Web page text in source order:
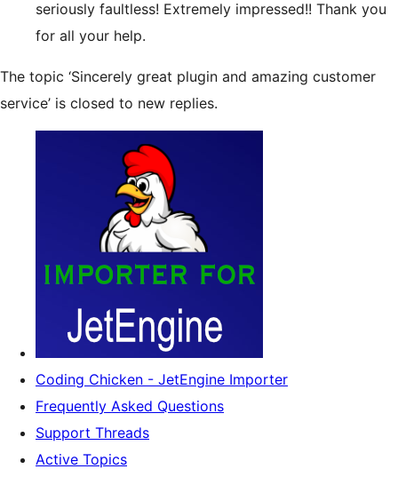
seriously faultless! Extremely impressed!! Thank you
for all your help.
The topic ‘Sincerely great plugin and amazing customer
service’ is closed to new replies.
Coding Chicken - JetEngine Importer
Frequently Asked Questions
Support Threads
Active Topics